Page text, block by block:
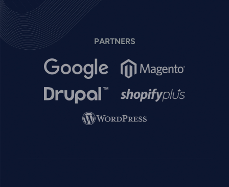
PARTNERS
Image Image
Image Image
Image